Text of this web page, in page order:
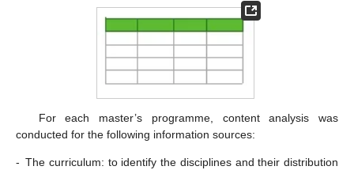
For each master’s programme, content analysis was
conducted for the following information sources:
- The curriculum: to identify the disciplines and their distribution